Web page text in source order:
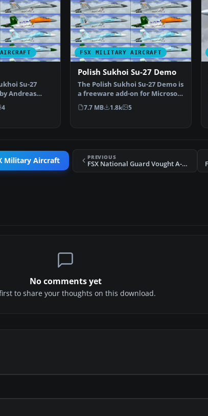
Su-27
Andreas
prov…
4
FSX MILITARY AIRCRAFT
Polish Sukhoi Su-27 Demo
The Polish Sukhoi Su-27 Demo is
a freeware add-on for Microsoft
Flight Simula…
7.7 MB 1.8k 5
Military Aircraft PREVIOUS
FSX National Guard Vought A-7 Corsair II 180th TFG
No comments yet
to share your thoughts on this download.